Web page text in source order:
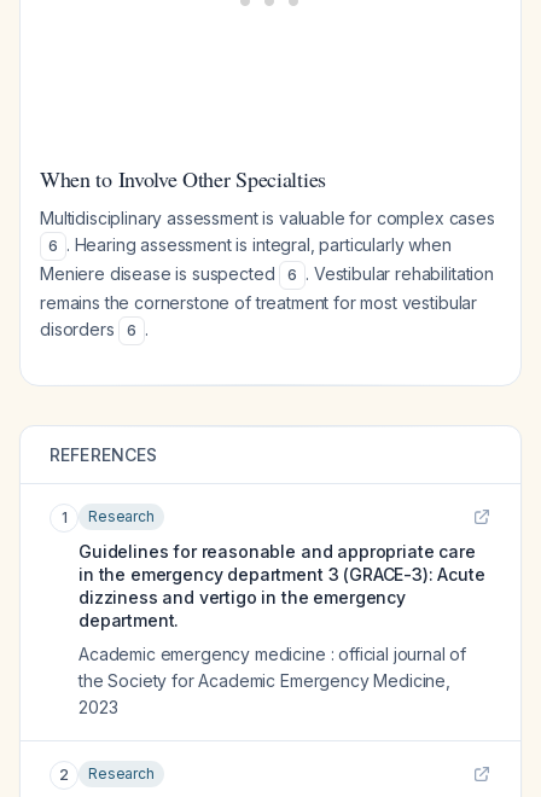
When to Involve Other Specialties
Multidisciplinary assessment is valuable for complex cases
6 . Hearing assessment is integral, particularly when
Meniere disease is suspected
6 . Vestibular rehabilitation
remains the cornerstone of treatment for most vestibular
disorders
6 .
REFERENCES
1 Research
Guidelines for reasonable and appropriate care
in the emergency department 3 (GRACE-3): Acute
dizziness and vertigo in the emergency
department.
Academic emergency medicine : official journal of
the Society for Academic Emergency Medicine
2023
2 Research